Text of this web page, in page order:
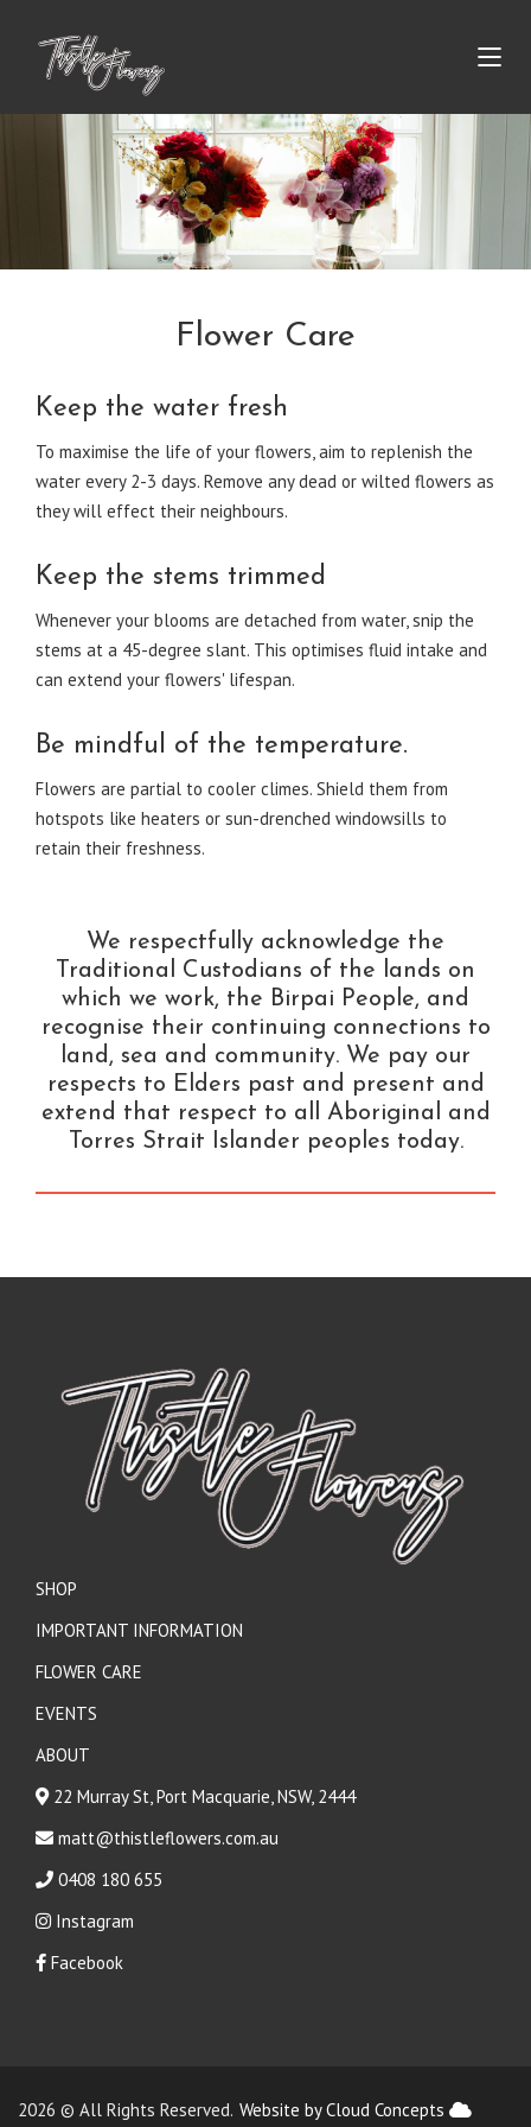
Flower Care
Keep the water fresh
To maximise the life of your flowers, aim to replenish the
water every 2-3 days. Remove any dead or wilted flowers as
they will effect their neighbours.
Keep the stems trimmed
Whenever your blooms are detached from water, snip the
stems at a 45-degree slant. This optimises fluid intake and
can extend your flowers' lifespan.
Be mindful of the temperature.
Flowers are partial to cooler climes. Shield them from
hotspots like heaters or sun-drenched windowsills to
retain their freshness.
We respectfully acknowledge the
Traditional Custodians of the lands on
which we work, the Birpai People, and
recognise their continuing connections to
land, sea and community. We pay our
respects to Elders past and present and
extend that respect to all Aboriginal and
Torres Strait Islander peoples today.
SHOP
IMPORTANT INFORMATION
FLOWER CARE
EVENTS
ABOUT
22 Murray St, Port Macquarie, NSW, 2444
matt@thistleflowers.com.au
0408 180 655
Instagram
Facebook
2026 © All Rights Reserved. Website by Cloud Concepts